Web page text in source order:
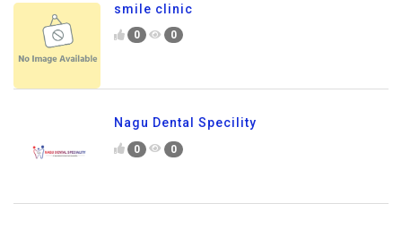
smile clinic
0 0
Nagu Dental Specility
0 0